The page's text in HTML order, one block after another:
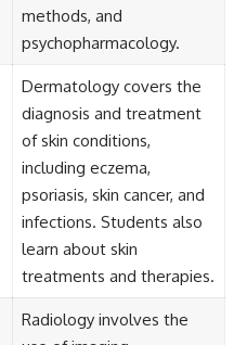
methods, and
psychopharmacology.
Dermatology covers the
diagnosis and treatment
of skin conditions,
including eczema,
psoriasis, skin cancer, and
infections. Students also
learn about skin
treatments and therapies.
Radiology involves the